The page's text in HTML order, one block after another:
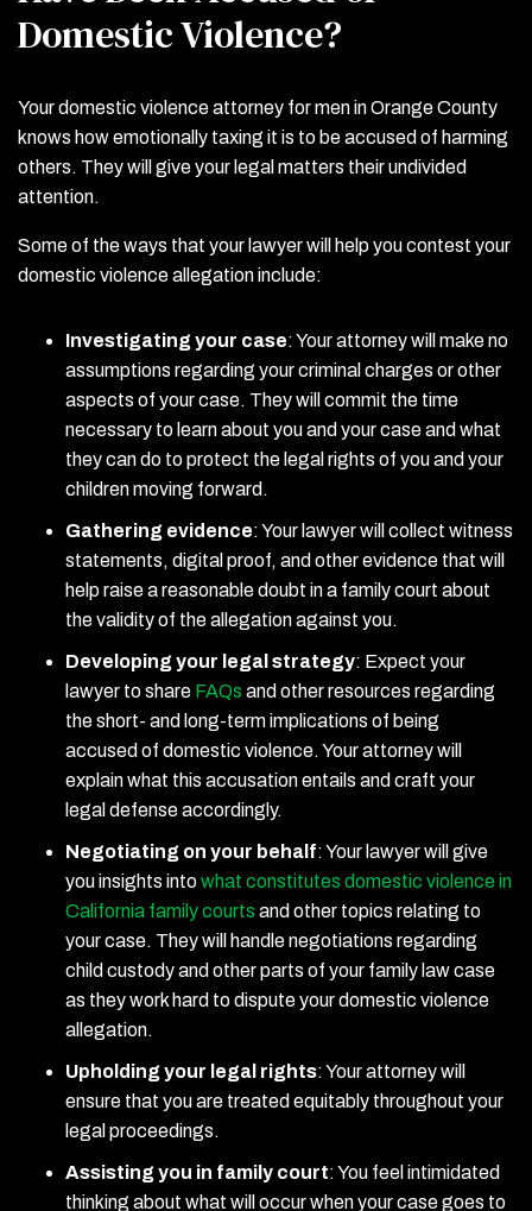
Domestic Violence?
Your domestic violence attorney for men in Orange County
knows how emotionally taxing it is to be accused of harming
others. They will give your legal matters their undivided
attention.
Some of the ways that your lawyer will help you contest your
domestic violence allegation include:
Investigating your case:Your attorney will make no
assumptions regarding your criminal charges or other
aspects of your case. They will commit the time
necessary to learn about you and your case and what
they can do to protect the legal rights of you and your
children moving forward.
Gathering evidence:Your lawyer will collect witness
statements, digital proof, and other evidence that will
help raise a reasonable doubt in a family court about
the validity of the allegation against you.
Developing your legal strategy: Expect your
lawyer to share FAQs and other resources regarding
the short- and long-term implications of being
accused of domestic violence. Your attorney will
explain what this accusation entails and craft your
legal defense accordingly.
Negotiating on your behalf:Your lawyer will give
you insights intowhat constitutes domestic violence in
California family courts and other topics relating to
your case. They will handle negotiations regarding
child custody and other parts of your family law case
as they work hard to dispute your domestic violence
allegation.
Upholding your legal rights:Your attorney will
ensure that you are treated equitably throughout your
legal proceedings.
Assisting you in family court:You feel intimidated
thinking about what will occur when your case goes to